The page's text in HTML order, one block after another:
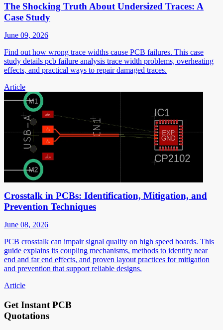
The Shocking Truth About Undersized Traces: A
Case Study
June 09, 2026
Find out how wrong trace widths cause PCB failures. This case
study details pcb failure analysis trace width problems, overheating
effects, and practical ways to repair damaged traces.
Article
Crosstalk in PCBs: Identification, Mitigation, and
Prevention Techniques
June 08, 2026
PCB crosstalk can impair signal quality on high speed boards. This
guide explains its coupling mechanisms, methods to identify near
end and far end effects, and proven layout practices for mitigation
and prevention that support reliable designs.
Article
Get Instant PCB
Quotations